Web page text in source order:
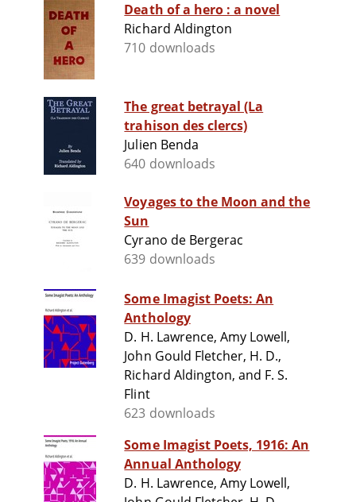
Death of a hero : a novel
Richard Aldington
710 downloads
The great betrayal (La
trahison des clercs)
Julien Benda
640 downloads
Voyages to the Moon and the
Sun
Cyrano de Bergerac
639 downloads
Some Imagist Poets: An
Anthology
D. H. Lawrence, Amy Lowell,
John Gould Fletcher, H. D.,
Richard Aldington, and F. S.
Flint
623 downloads
Some Imagist Poets, 1916: An
Annual Anthology
D. H. Lawrence, Amy Lowell,